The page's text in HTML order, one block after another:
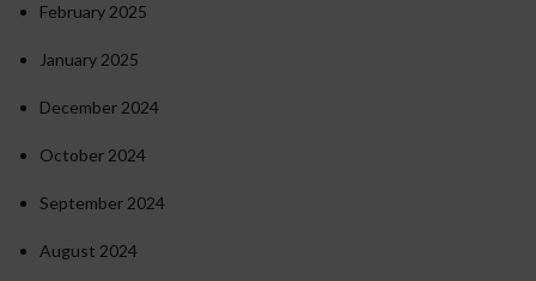
February 2025
January 2025
December 2024
October 2024
September 2024
August 2024